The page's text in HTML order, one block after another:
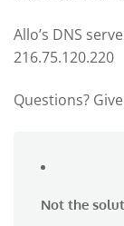
Allo’s DNS
216.75.120.220
Questions?
Not the